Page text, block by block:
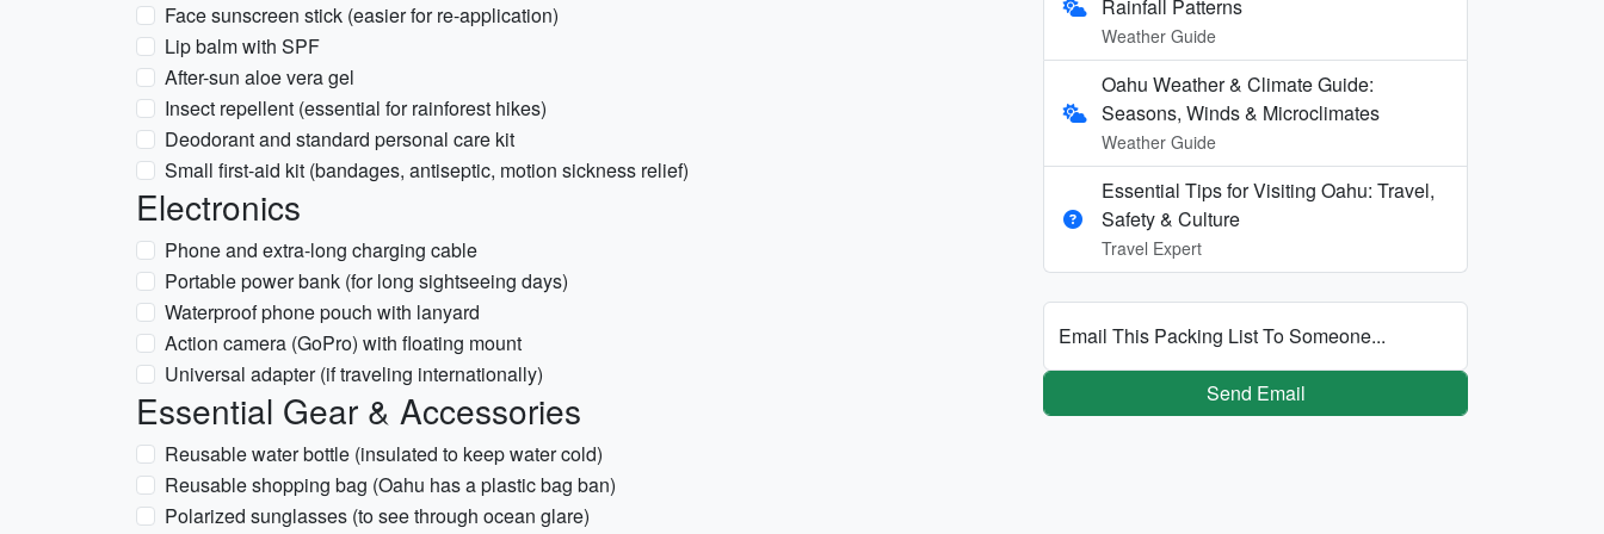
Face sunscreen stick (easier for re-application)
Lip balm with SPF
After-sun aloe vera gel
Insect repellent (essential for rainforest hikes)
Deodorant and standard personal care kit
Small first-aid kit (bandages, antiseptic, motion sickness relief)
Electronics
Phone and extra-long charging cable
Portable power bank (for long sightseeing days)
Waterproof phone pouch with lanyard
Action camera (GoPro) with floating mount
Universal adapter (if traveling internationally)
Essential Gear & Accessories
Reusable water bottle (insulated to keep water cold)
Reusable shopping bag (Oahu has a plastic bag ban)
Polarized sunglasses (to see through ocean glare)
Rainfall Patterns
Weather Guide
Oahu Weather & Climate Guide:
Seasons, Winds & Microclimates
Weather Guide
Essential Tips for Visiting Oahu: Travel,
Safety & Culture
Travel Expert
Email This Packing List To Someone...
Send Email